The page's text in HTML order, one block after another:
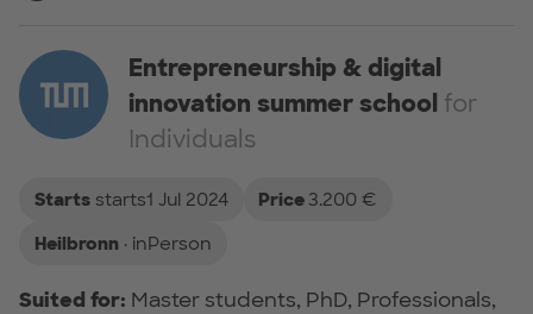
Entrepreneurship & digital
innovation summer school for
Individuals
Startsstarts1 Jul 2024 Price 3.200 €
Heilbronn· inPerson
Suited for: Master students, PhD, Professionals,